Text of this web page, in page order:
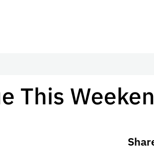
This